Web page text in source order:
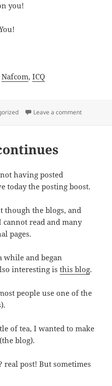
you!
Nafcom,ICQ
Leave a commenton ICQ,
having posted
today the posting boost.
though the blogs, and
cannot read and many
pages.
while and began
interesting isthis blog.
people use one of the
of tea, I wanted to make
blog).
post! But sometimes